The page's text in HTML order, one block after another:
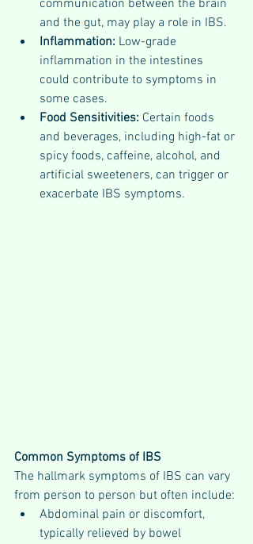
communication between the brain
and the gut, may play a role in IBS.
Inflammation: Low-grade
inflammation in the intestines
could contribute to symptoms in
some cases.
Food Sensitivities: Certain foods
and beverages, including high-fat or
spicy foods, caffeine, alcohol, and
artificial sweeteners, can trigger or
exacerbate IBS symptoms.
Common Symptoms of IBS
The hallmark symptoms of IBS can vary
from person to person but often include:
Abdominal pain or discomfort,
typically relieved by bowel